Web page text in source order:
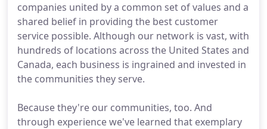
companies united by a common set of values and a
shared belief in providing the best customer
service possible. Although our network is vast, with
hundreds of locations across the United States and
Canada, each business is ingrained and invested in
the communities they serve.
Because they're our communities, too. And
through experience we've learned that exemplary